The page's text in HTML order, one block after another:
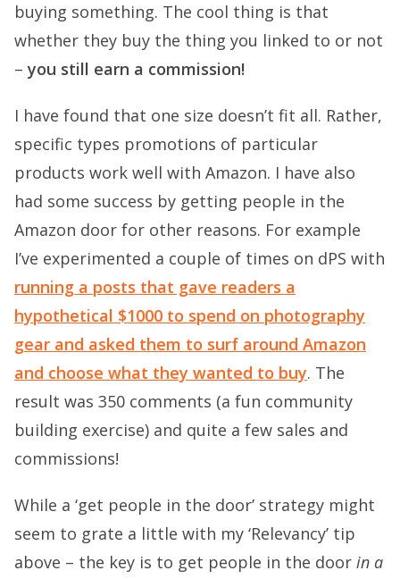
buying something. The cool thing is that
whether they buy the thing you linked to or not
–you still earn a commission!
I have found that one size doesn’t fit all. Rather,
specific types promotions of particular
products work well with Amazon. I have also
had some success by getting people in the
Amazon door for other reasons. For example
I’ve experimented a couple of times on dPS with
running a posts that gave readers a
hypothetical $1000 to spend on photography
gear and asked them to surf around Amazon
and choose what they wanted to buy. The
result was 350 comments (a fun community
building exercise) and quite a few sales and
commissions!
While a ‘get people in the door’ strategy might
seem to grate a little with my ‘Relevancy’ tip
above – the key is to get people in the door in a